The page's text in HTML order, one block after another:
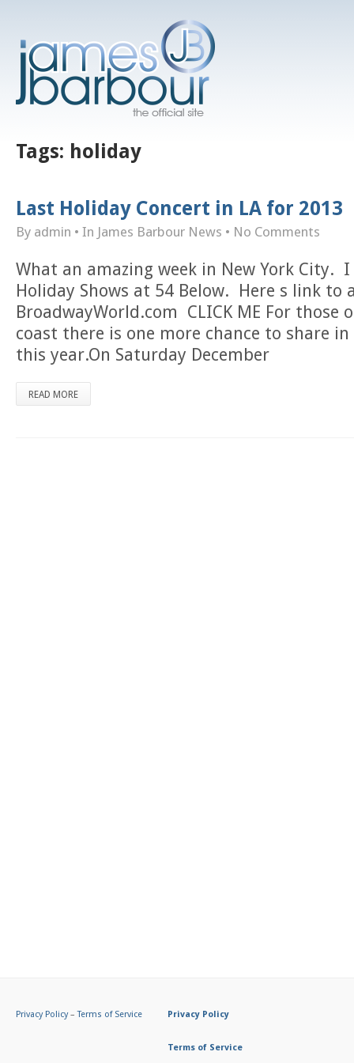
Tags: holiday
Last Holiday Concert in LA for 2013
By admin • In James Barbour News • No Comments
What an amazing week in New York City.
Holiday Shows at 54 Below. Here s link to
BroadwayWorld.com CLICK ME For those
coast there is one more chance to share in
this year.On Saturday December
READ MORE
Privacy Policy–Terms of Service Privacy Policy
Terms of Service